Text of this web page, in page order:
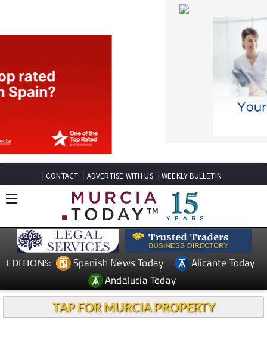
CONTACT ADVERTISE WITH US
EDITIONS: Spanish News Today
Alicante Today
Andalucia Today
TAP FOR MURCIA PROPERTY